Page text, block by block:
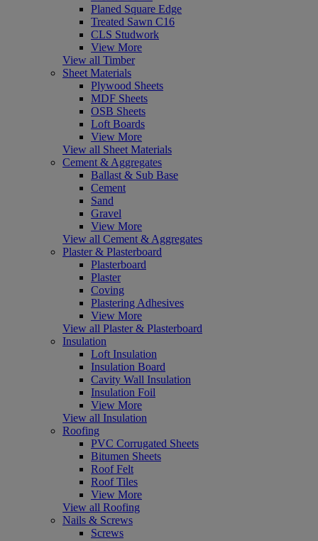
Planed Square Edge
Treated Sawn C16
CLS Studwork
View More
View all Timber
Sheet Materials
Plywood Sheets
MDF Sheets
OSB Sheets
Loft Boards
View More
View all Sheet Materials
Cement & Aggregates
Ballast & Sub Base
Cement
Sand
Gravel
View More
View all Cement & Aggregates
Plaster & Plasterboard
Plasterboard
Plaster
Coving
Plastering Adhesives
View More
View all Plaster & Plasterboard
Insulation
Loft Insulation
Insulation Board
Cavity Wall Insulation
Insulation Foil
View More
View all Insulation
Roofing
PVC Corrugated Sheets
Bitumen Sheets
Roof Felt
Roof Tiles
View More
View all Roofing
Nails & Screws
Screws